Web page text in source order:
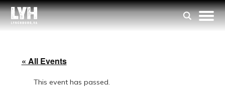
« All Events
This event has passed.